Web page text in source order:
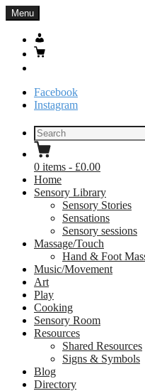
Skip
to
content
Menu
Account
Basket
Facebook
Instagram
Search
for:
0 items - £0.00
Home
Sensory Library
Sensory Stories
Sensations
Sensory sessions
Massage/Touch
Hand & Foot
Music/Movement
Art
Play
Cooking
Sensory Room
Resources
Shared Resources
Signs & Symbols
Blog
Directory